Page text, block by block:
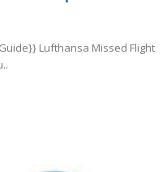
Lufthansa Missed Flight